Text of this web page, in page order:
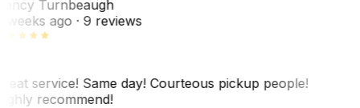
Turnbeaugh
weeks ago· 9 reviews
service! Same day! Courteous pickup people!
recommend!